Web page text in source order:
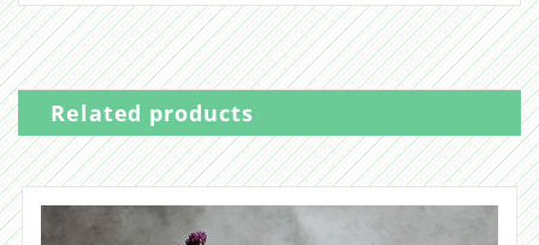
Related products